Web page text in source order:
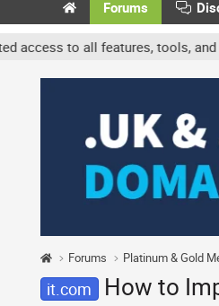
Forums
tools, and discussions.
Forums Platinum & Gold
it.com How to